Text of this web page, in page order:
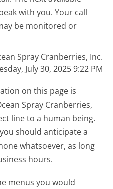
with you. Your call
be monitored or
Spray Cranberries, Inc.
July 30, 2025 9:22 PM
on this page is
Spray Cranberries,
line to a human being.
should anticipate a
whatsoever, as long
hours.
menus you would